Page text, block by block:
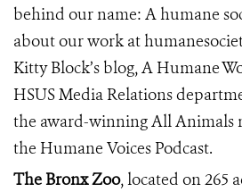
behind our name: A humane
about our work at
Kitty Block’s blog,A Humane
HSUS Media Relations
the award-winningAll Animals
the Humane Voices Podcast.
The Bronx Zoo, located on 265